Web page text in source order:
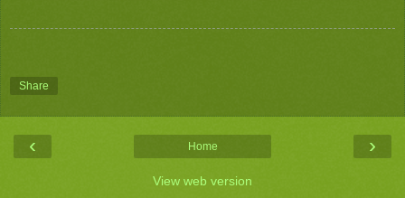
Share
‹ ›
Home
View web version